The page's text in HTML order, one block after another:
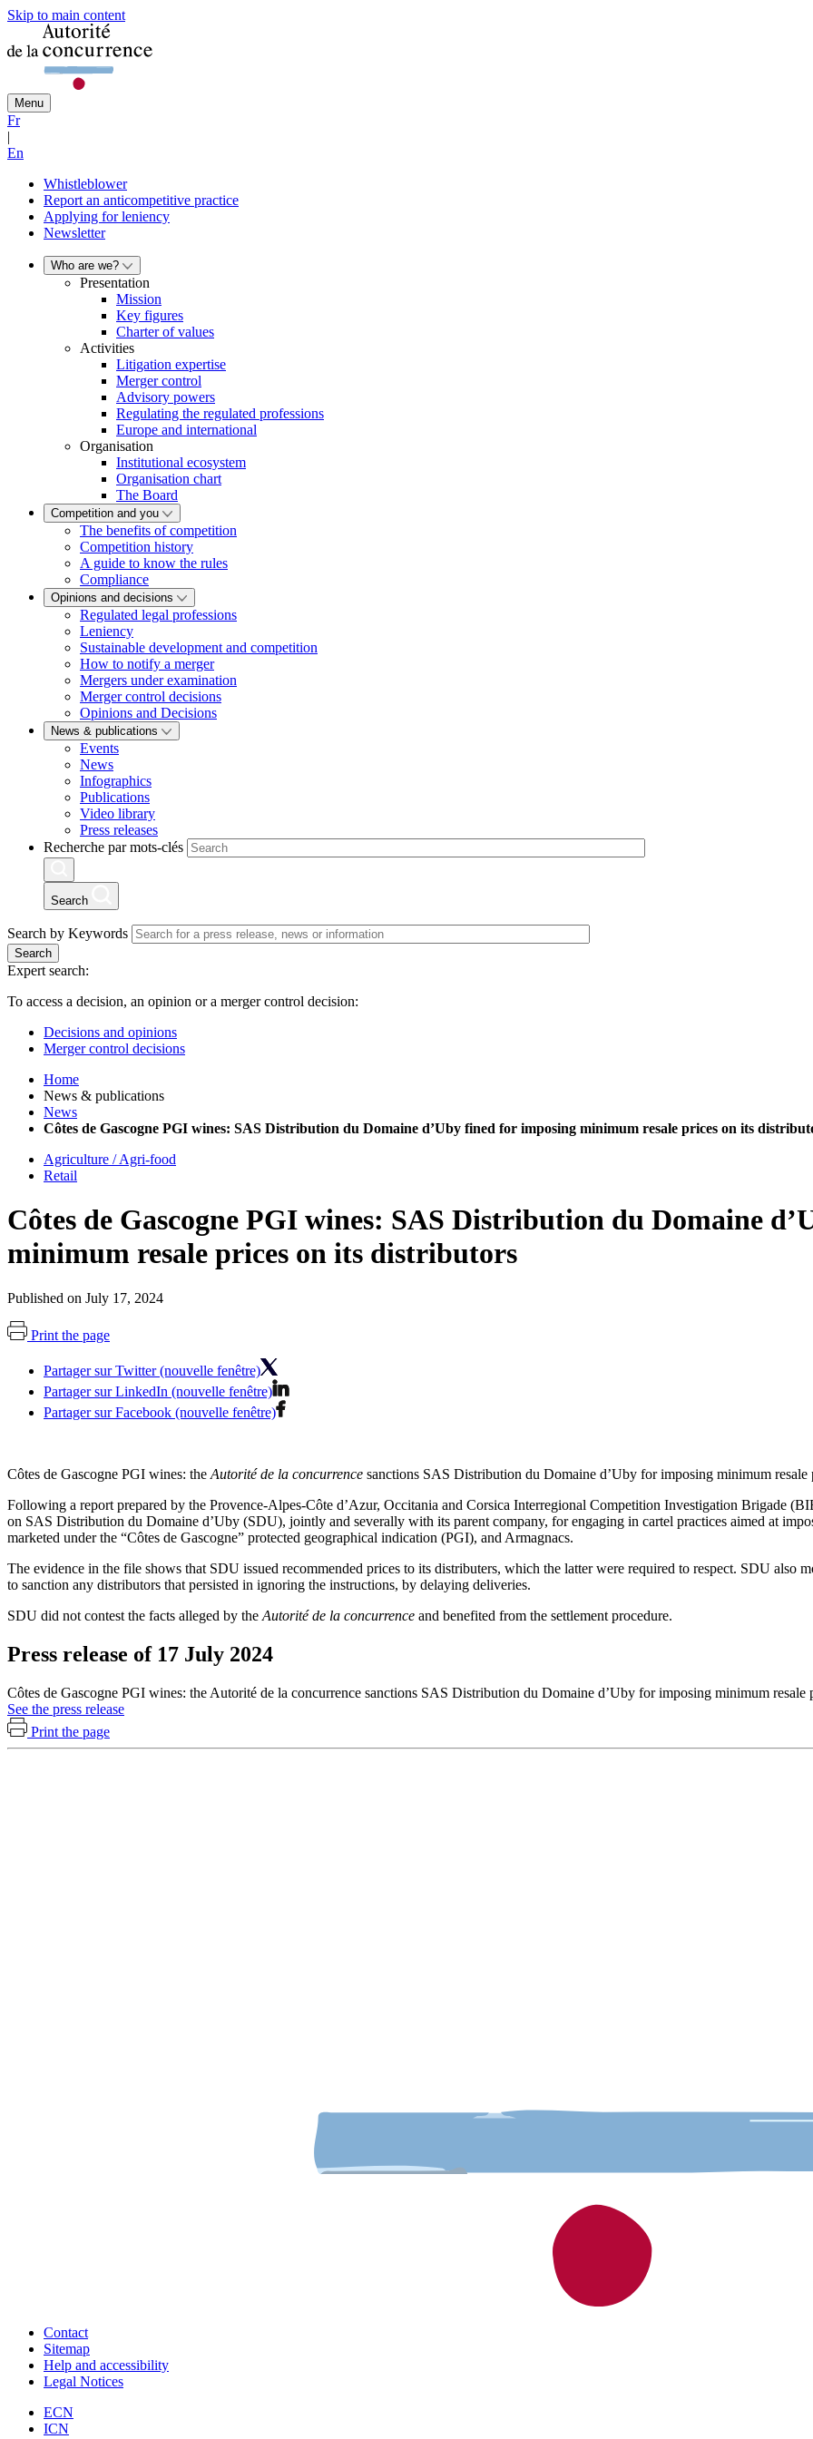
Skip to main content
Menu
Fr
|
En
Whistleblower
Report an anticompetitive practice
Applying for leniency
Newsletter
Who are we?
Presentation
Mission
Key figures
Charter of values
Activities
Litigation expertise
Merger control
Advisory powers
Regulating the regulated professions
Europe and international
Organisation
Institutional ecosystem
Organisation chart
The Board
Competition and you
The benefits of competition
Competition history
A guide to know the rules
Compliance
Opinions and decisions
Regulated legal professions
Leniency
Sustainable development and competition
How to notify a merger
Mergers under examination
Merger control decisions
Opinions and Decisions
News & publications
Events
News
Infographics
Publications
Video library
Press releases
Recherche par mots-clés
Search
Search by Keywords
Search
Expert search:
To access a decision, an opinion or a merger control decision:
Decisions and opinions
Merger control decisions
Home
News & publications
News
Côtes de Gascogne PGI wines: SAS Distribution du Domaine d’Uby fined for imposing minimum resale prices on its
Agriculture / Agri-food
Retail
Côtes de Gascogne PGI wines: SAS Distribution du Domaine
minimum resale prices on its distributors
Published on July 17, 2024
Print the page
Partager sur Twitter (nouvelle fenêtre)
Partager sur LinkedIn (nouvelle fenêtre)
Partager sur Facebook (nouvelle fenêtre)
Côtes de Gascogne PGI wines: the Autorité de la concurrence sanctions SAS Distribution du Domaine d’Uby for imposing minimum resale
Following a report prepared by the Provence-Alpes-Côte d’Azur, Occitania and Corsica Interregional Competition Investigation Brigade
on SAS Distribution du Domaine d’Uby (SDU), jointly and severally with its parent company, for engaging in cartel practices aimed at
marketed under the “Côtes de Gascogne” protected geographical indication (PGI), and Armagnacs.
The evidence in the file shows that SDU issued recommended prices to its distributers, which the latter were required to respect. SDU also
to sanction any distributors that persisted in ignoring the instructions, by delaying deliveries.
SDU did not contest the facts alleged by the Autorité de la concurrence and benefited from the settlement procedure.
Press release of 17 July 2024
Côtes de Gascogne PGI wines: the Autorité de la concurrence sanctions SAS Distribution du Domaine d’Uby for imposing minimum resale
See the press release
Print the page
Contact
Sitemap
Help and accessibility
Legal Notices
ECN
ICN